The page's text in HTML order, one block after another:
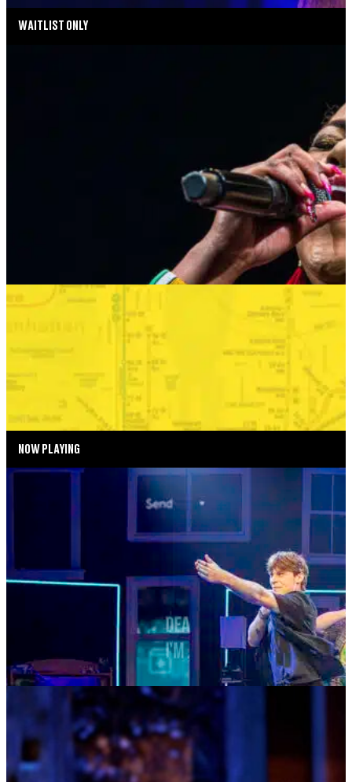
WAITLIST ONLY
SUMMER SEASON
BONKERS IN THE BOROUGHS
SEPTEMBER 2—SEPTEMBER 6, 2026
TICKETS MORE INFO
NOW PLAYING
DEAR EVAN HANSEN
AUGUST 4—AUGUST 29, 2026
MORE INFO
MUSIC MONDAYS
TOM KITT
AUGUST 10, 2026 AT 8:00PM